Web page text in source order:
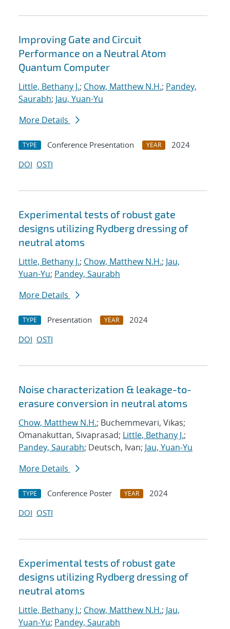
Improving Gate and Circuit
Performance on a Neutral Atom
Quantum Computer
Little, Bethany J.; Chow, Matthew N.H.; Pandey,
Saurabh; Jau, Yuan-Yu
More Details
TYPE Conference Presentation YEAR
2024
DOI OSTI
Experimental tests of robust gate
designs utilizing Rydberg dressing of
neutral atoms
Little, Bethany J.; Chow, Matthew N.H.; Jau,
Yuan-Yu; Pandey, Saurabh
More Details
TYPE Presentation YEAR
2024
DOI OSTI
Noise characterization & leakage-to-
erasure conversion in neutral atoms
Chow, Matthew N.H.; Buchemmevari, Vikas;
Omanakuttan, Sivaprasad; Little, Bethany J.;
Pandey, Saurabh; Deutsch, Ivan; Jau, Yuan-Yu
More Details
TYPE Conference Poster YEAR
2024
DOI OSTI
Experimental tests of robust gate
designs utilizing Rydberg dressing of
neutral atoms
Little, Bethany J.; Chow, Matthew N.H.; Jau,
Yuan-Yu; Pandey, Saurabh